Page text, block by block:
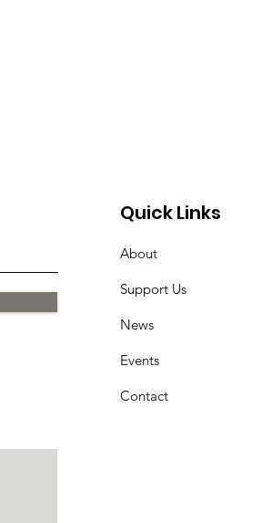
Quick Links
About
Support Us
News
Events
Contact